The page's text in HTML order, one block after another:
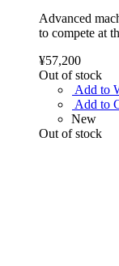
Advanced
to compete at
¥57,200
Out of stock
Add to
Add to
New
Out of stock